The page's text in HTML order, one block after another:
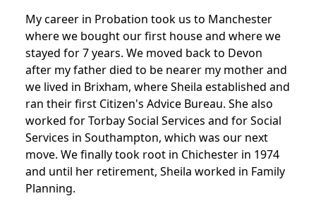
My career in Probation took us to Manchester
where we bought our first house and where we
stayed for 7 years. We moved back to Devon
after my father died to be nearer my mother and
we lived in Brixham, where Sheila established and
ran their first Citizen's Advice Bureau. She also
worked for Torbay Social Services and for Social
Services in Southampton, which was our next
move. We finally took root in Chichester in 1974
and until her retirement, Sheila worked in Family
Planning.